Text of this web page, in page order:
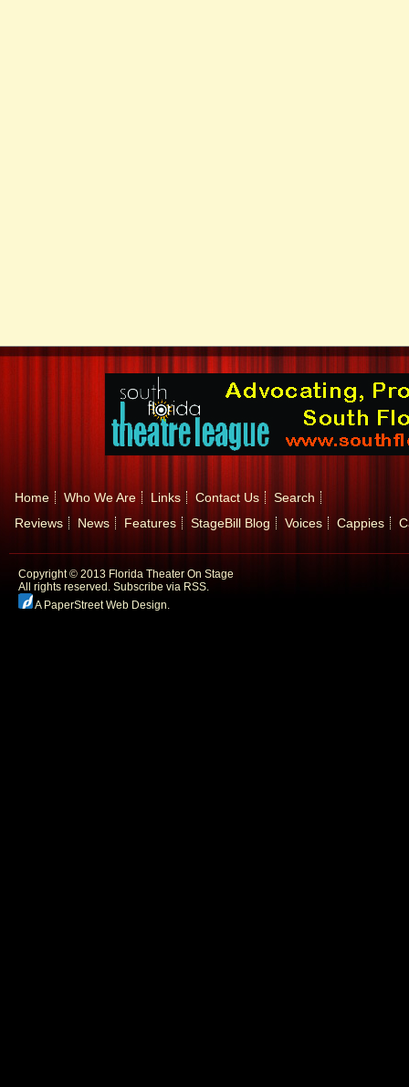
Home Who We Are Links Contact Us
Search
Reviews
News Features StageBill Blog Voices Cappies
Copyright © 2013 Florida Theater On Stage
All rights reserved. Subscribe via RSS.
A PaperStreet Web Design.